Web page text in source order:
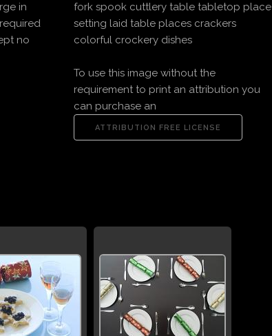
in
no
fork spook cuttlery table tabletop place
setting laid table places crackers
colorful crockery dishes
To use this image without the
requirement to print an attribution you
can purchase an